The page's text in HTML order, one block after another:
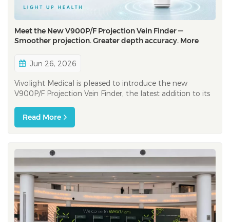
Meet the New V900P/F Projection Vein Finder —
Smoother projection. Greater depth accuracy. More
Jun 26, 2026
Vivolight Medical is pleased to introduce the new
V900P/F Projection Vein Finder, the latest addition to its
foundation of the V800P, the V900P/F brings a series of
enhancements designed to support healthcare
Read More